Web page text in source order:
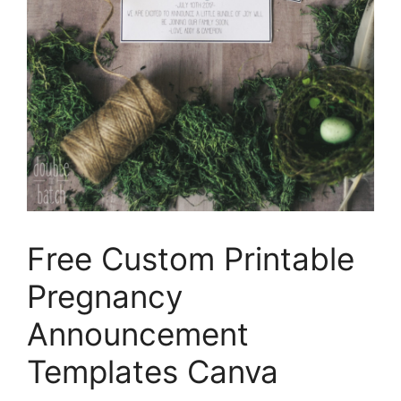
Free Custom Printable
Pregnancy
Announcement
Templates Canva